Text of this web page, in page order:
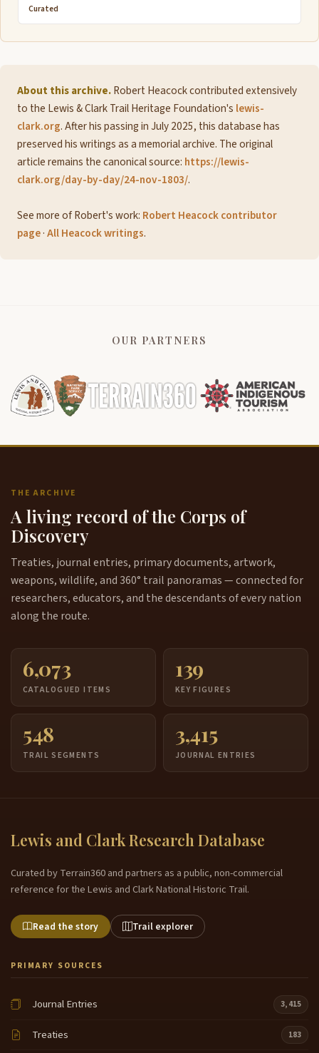
Curated
About this archive.Robert Heacock contributed extensively
to the Lewis & Clark Trail Heritage Foundation's lewis-
clark.org. After his passing in July 2025, this database has
preserved his writings as a memorial archive. The original
article remains the canonical source: https://lewis-
clark.org/day-by-day/24-nov-1803/.
See more of Robert's work: Robert Heacock contributor
page·All Heacock writings.
OUR PARTNERS
THE ARCHIVE
A living record of the Corps of
Discovery
Treaties, journal entries, primary documents, artwork,
weapons, wildlife, and 360° trail panoramas — connected for
researchers, educators, and the descendants of every nation
along the route.
6,073
CATALOGUED ITEMS
139
KEY FIGURES
548
TRAIL SEGMENTS
3,415
JOURNAL ENTRIES
Lewis and Clark Research Database
Curated by Terrain360 and partners as a public, non-commercial
reference for the Lewis and Clark National Historic Trail.
Read the story Trail explorer
PRIMARY SOURCES
Journal Entries 3,415
Treaties 183